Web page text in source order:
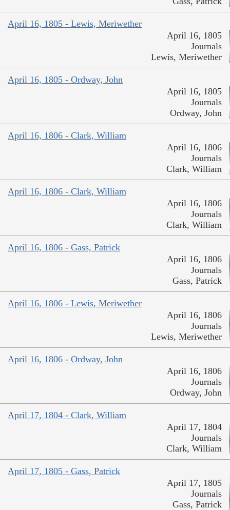
April 16, 1805 - Lewis, Meriwether
April 16, 1805
Journals
Lewis, Meriwether
April 16, 1805 - Ordway, John
April 16, 1805
Journals
Ordway, John
April 16, 1806 - Clark, William
April 16, 1806
Journals
Clark, William
April 16, 1806 - Clark, William
April 16, 1806
Journals
Clark, William
April 16, 1806 - Gass, Patrick
April 16, 1806
Journals
Gass, Patrick
April 16, 1806 - Lewis, Meriwether
April 16, 1806
Journals
Lewis, Meriwether
April 16, 1806 - Ordway, John
April 16, 1806
Journals
Ordway, John
April 17, 1804 - Clark, William
April 17, 1804
Journals
Clark, William
April 17, 1805 - Gass, Patrick
April 17, 1805
Journals
Gass, Patrick